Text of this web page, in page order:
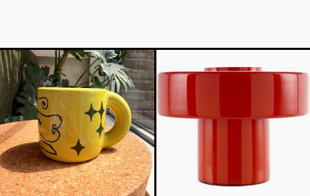
Slime
Green
Butterfly
Chubby
Mug
|
Jae
Polgar
Nozay
Table
Lamp